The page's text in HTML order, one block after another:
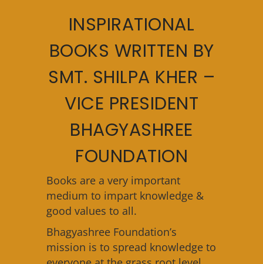
INSPIRATIONAL
BOOKS WRITTEN BY
SMT. SHILPA KHER –
VICE PRESIDENT
BHAGYASHREE
FOUNDATION
Books are a very important
medium to impart knowledge &
good values to all.
Bhagyashree Foundation’s
mission is to spread knowledge to